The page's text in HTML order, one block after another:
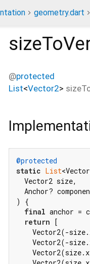
geometry.dart
@protected
List<Vector2>
@protected
static List
  Vector2 size,
Anchor?
) {
final anchor =
return [
Vector2(-
Vector2(-